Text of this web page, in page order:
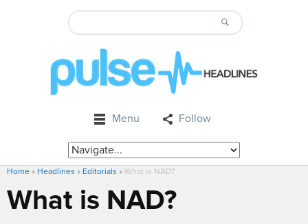
Menu Follow
Home » Headlines » Editorials » What is NAD?
What is NAD?